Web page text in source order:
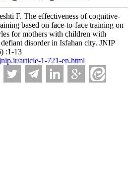
F. The effectiveness of cognitive-
based on face-to-face training on
for mothers with children with
disorder in Isfahan city. JNIP
:1-13
article-1-721-en.html